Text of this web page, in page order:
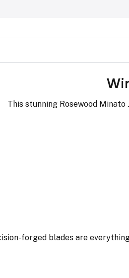
This stunning Rosewood
forged blades are